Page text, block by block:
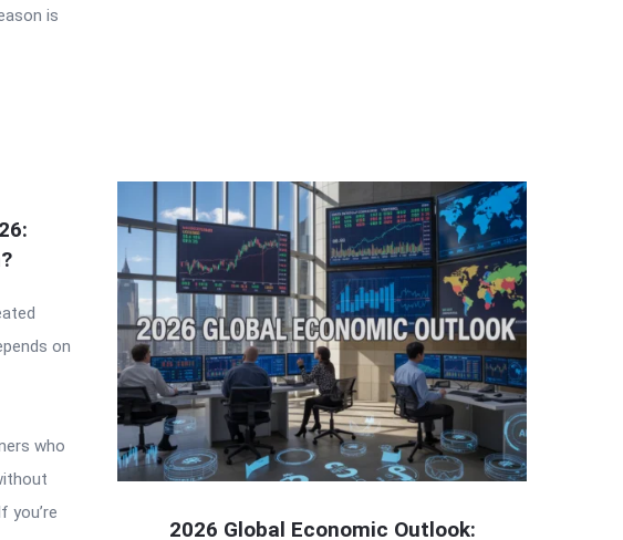
is
on
who
you’re
2026 Global Economic Outlook: